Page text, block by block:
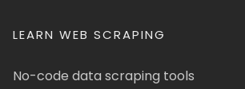
LEARN WEB SCRAPING
No-code data scraping tools